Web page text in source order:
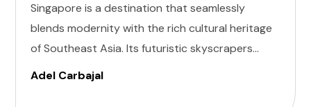
Singapore is a destination that seamlessly
blends modernity with the rich cultural heritage
of Southeast Asia. Its futuristic skyscrapers
coexist with ancient temples and lush parks.
Adel Carbajal